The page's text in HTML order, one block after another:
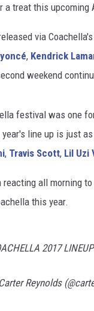
a treat this
via
, Kendrick
weekend
festival was one
year's line up is just
, Travis Scott, Lil Uzi
all morning
this year.
2017
Reynolds